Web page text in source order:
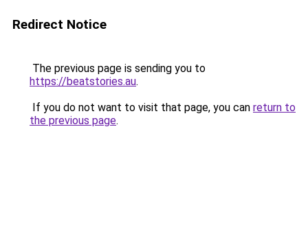
Redirect Notice
The previous page is sending you to
https://beatstories.au.
If you do not want to visit that page, you can return to
the previous page.